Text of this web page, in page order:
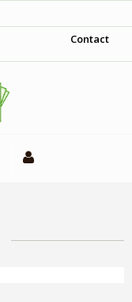
Contact